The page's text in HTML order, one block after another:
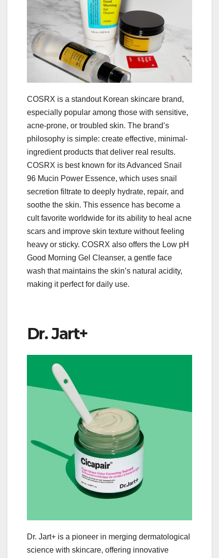
COSRX is a standout Korean skincare brand,
especially popular among those with sensitive,
acne-prone, or troubled skin. The brand’s
philosophy is simple: create effective, minimal-
ingredient products that deliver real results.
COSRX is best known for its Advanced Snail
96 Mucin Power Essence, which uses snail
secretion filtrate to deeply hydrate, repair, and
soothe the skin. This essence has become a
cult favorite worldwide for its ability to heal acne
scars and improve skin texture without feeling
heavy or sticky. COSRX also offers the Low pH
Good Morning Gel Cleanser, a gentle face
wash that maintains the skin’s natural acidity,
making it perfect for daily use.
Dr. Jart+
Dr. Jart+ is a pioneer in merging dermatological
science with skincare, offering innovative